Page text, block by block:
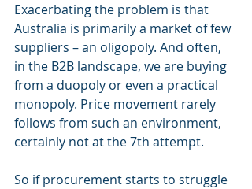
Exacerbating the problem is that
Australia is primarily a market of few
suppliers – an oligopoly. And often,
in the B2B landscape, we are buying
from a duopoly or even a practical
monopoly. Price movement rarely
follows from such an environment,
certainly not at the 7th attempt.
So if procurement starts to struggle